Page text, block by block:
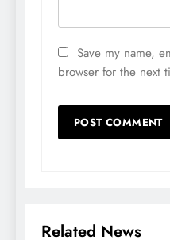
Save my name,
browser for the next
Related News